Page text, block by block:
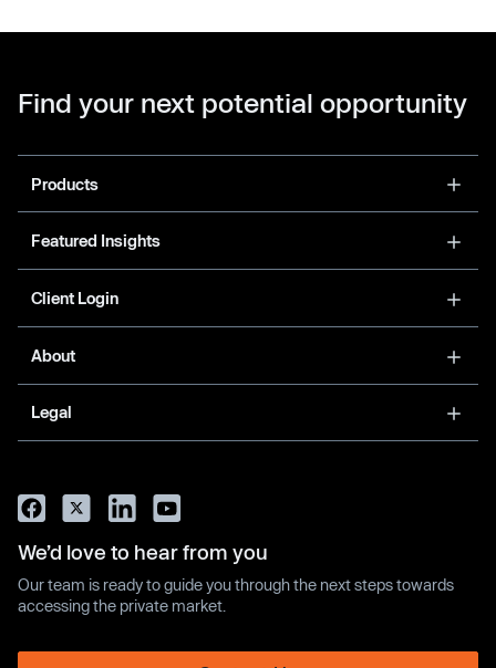
Find your next potential opportunity
Products
Featured Insights
Client Login
About
Legal
We’d love to hear from you
Our team is ready to guide you through the next steps towards
accessing the private market.